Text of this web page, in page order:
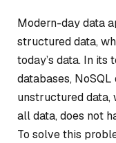
Modern-day data
structured data,
today’s data. In
databases,
unstructured data,
all data, does not
To solve this